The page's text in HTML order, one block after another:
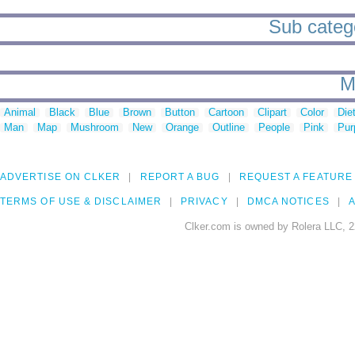
Sub
Animal Black Blue Brown Button Cartoon Clipart Color
Man
Map Mushroom New Orange Outline People Pink
ADVERTISE ON CLKER REPORT A BUG REQUEST A FEATURE
TERMS OF USE & DISCLAIMER PRIVACY DMCA NOTICES
Clker.com is owned by Rolera LLC,